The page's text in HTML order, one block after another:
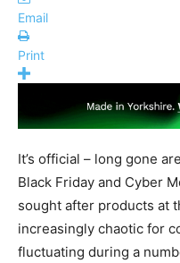
Email
Print
It’s official – long gone
Black Friday and Cyber
sought after products at
increasingly chaotic for
fluctuating during a